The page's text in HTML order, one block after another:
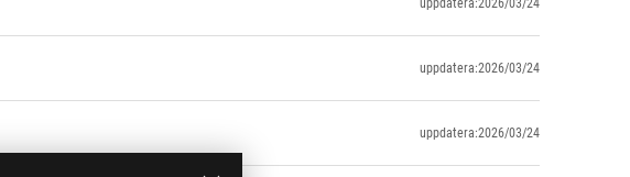
uppdatera:2026/03/24
uppdatera:2026/03/24